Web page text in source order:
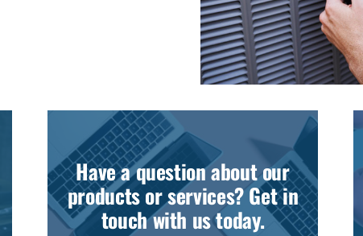
Have a question about our
products or services? Get in
touch with us today.